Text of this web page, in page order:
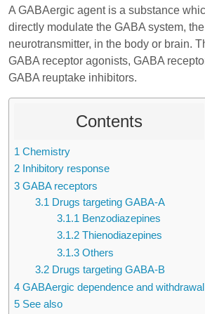
A GABAergic agent is a substance
directly modulate the GABA system,
neurotransmitter, in the body or brain.
GABA receptor agonists, GABA
GABA reuptake inhibitors.
Contents
1 Chemistry
2 Inhibitory response
3 GABA receptors
3.1 Drugs targeting GABA-A
3.1.1 Benzodiazepines
3.1.2 Thienodiazepines
3.1.3 Others
3.2 Drugs targeting GABA-B
4 GABAergic dependence and withdrawal
5 See also